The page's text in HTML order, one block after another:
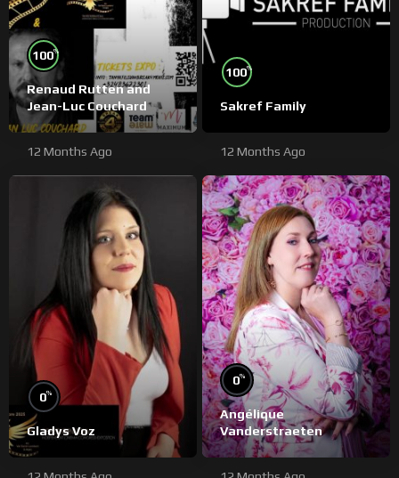
100%
Renaud Rutten and
Jean-Luc Couchard
12 Months Ago
100%
Sakref Family
12 Months Ago
0%
Gladys Voz
0%
Angélique
Vanderstraeten